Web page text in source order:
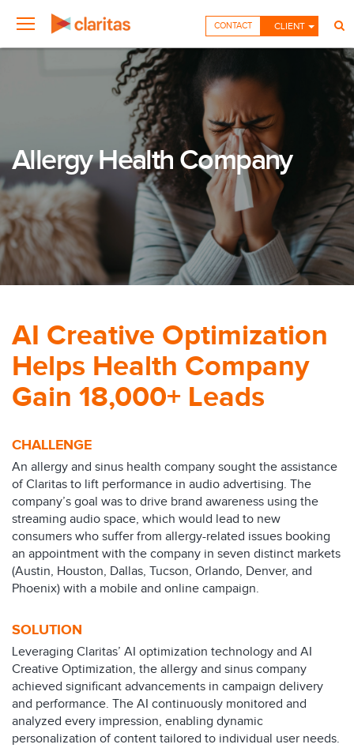
CLIENT
CONTACT
Allergy Health Company
AI Creative Optimization
Helps Health Company
Gain 18,000+ Leads
CHALLENGE
An allergy and sinus health company sought the assistance
of Claritas to lift performance in audio advertising. The
company’s goal was to drive brand awareness using the
streaming audio space, which would lead to new
consumers who suffer from allergy-related issues booking
an appointment with the company in seven distinct markets
(Austin, Houston, Dallas, Tucson, Orlando, Denver, and
Phoenix) with a mobile and online campaign.
SOLUTION
Leveraging Claritas’ AI optimization technology and AI
Creative Optimization, the allergy and sinus company
achieved significant advancements in campaign delivery
and performance. The AI continuously monitored and
analyzed every impression, enabling dynamic
personalization of content tailored to individual user needs.